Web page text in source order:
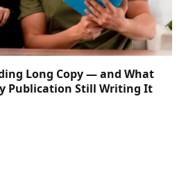
Long Copy — and What
Publication Still Writing It